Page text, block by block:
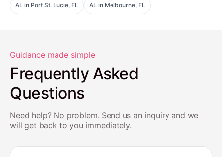
AL in Port St. Lucie, FL AL in Melbourne, FL
Guidance made simple
Frequently Asked
Questions
Need help? No problem. Send us an inquiry and we
will get back to you immediately.